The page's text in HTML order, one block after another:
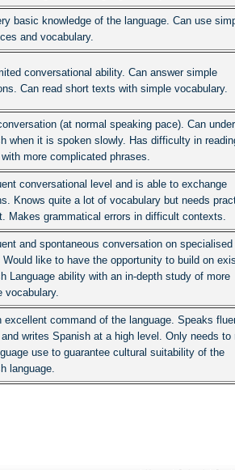
basic knowledge of the language. Can use
and vocabulary.
conversational ability. Can answer simple
Can read short texts with simple vocabulary.
(at normal speaking pace). Can
when it is spoken slowly. Has difficulty in
more complicated phrases.
conversational level and is able to exchange
Knows quite a lot of vocabulary but needs
Makes grammatical errors in difficult contexts.
and spontaneous conversation on specialised
like to have the opportunity to build on
Language ability with an in-depth study of more
vocabulary.
excellent command of the language. Speaks
and writes Spanish at a high level. Only needs to
use to guarantee cultural suitability of the
language.